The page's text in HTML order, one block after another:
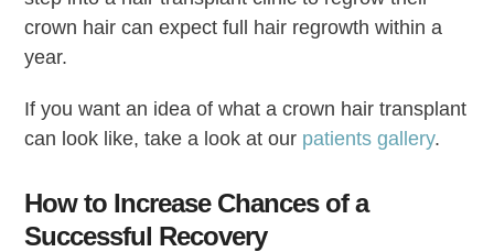
crown hair can expect full hair regrowth within a
year.
If you want an idea of what a crown hair transplant
can look like, take a look at our patients gallery.
How to Increase Chances of a
Successful Recovery